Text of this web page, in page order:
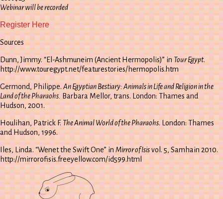
Webinar will be recorded
Register Here
Sources
Dunn, Jimmy. “El-Ashmuneim (Ancient Hermopolis)” inTour Egypt.
http://www.touregypt.net/featurestories/hermopolis.htm
Germond, Philippe.An Egyptian Bestiary: Animals in Life and Religion in the
Land of the Pharaohs.Barbara Mellor, trans. London: Thames and
Hudson, 2001.
Houlihan, Patrick F. The Animal World of the Pharaohs. London: Thames
and Hudson, 1996.
Iles, Linda. “Wenet the Swift One” inMirror of Isisvol. 5, Samhain 2010.
http://mirrorofisis.freeyellow.com/id599.html